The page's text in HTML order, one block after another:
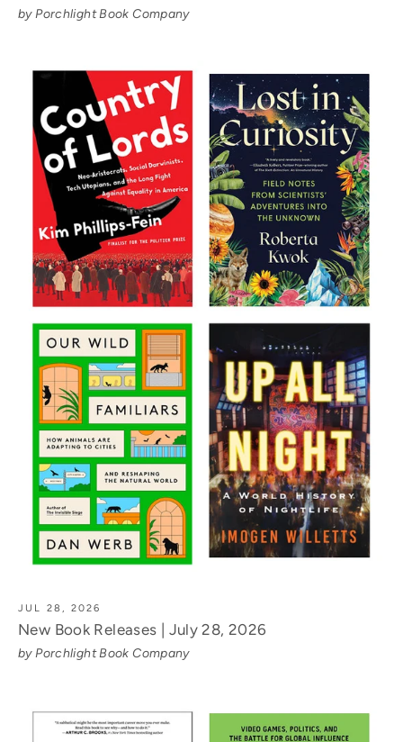
by Porchlight Book Company
JUL 28, 2026
New Book Releases | July 28, 2026
by Porchlight Book Company